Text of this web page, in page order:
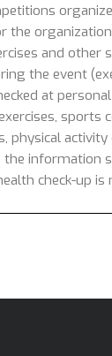
and
the event
at
check-up is